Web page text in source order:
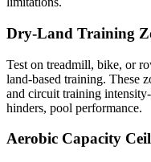
Dry-Land Training
Test on treadmill, bike, or
land-based training. These
and circuit training
hinders, pool performance.
Aerobic Capacity